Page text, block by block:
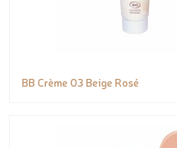
BB Crème 03 Beige Rosé